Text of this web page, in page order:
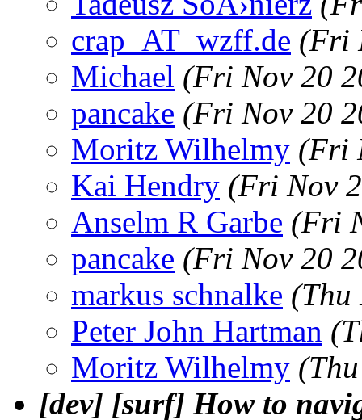
crap_AT_wzff.de (Fri
Michael (Fri Nov 20
pancake (Fri Nov 20
Moritz Wilhelmy (Fri
Kai Hendry (Fri Nov
Anselm R Garbe (Fri
pancake (Fri Nov 20
markus schnalke (Thu
Peter John Hartman
Moritz Wilhelmy
[dev] [surf] How to